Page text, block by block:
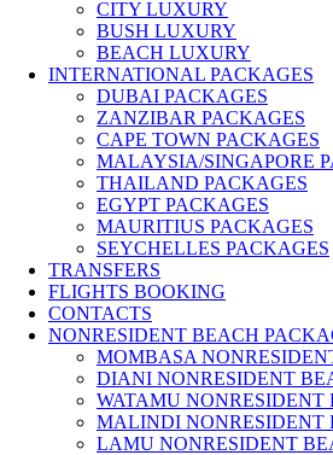
CITY LUXURY
BUSH LUXURY
BEACH LUXURY
INTERNATIONAL PACKAGES
DUBAI PACKAGES
ZANZIBAR PACKAGES
CAPE TOWN PACKAGES
MALAYSIA/SINGAPORE
THAILAND PACKAGES
EGYPT PACKAGES
MAURITIUS PACKAGES
SEYCHELLES PACKAGES
TRANSFERS
FLIGHTS BOOKING
CONTACTS
NONRESIDENT BEACH
MOMBASA
DIANI NONRESIDENT
WATAMU NONRESIDENT
MALINDI NONRESIDENT
LAMU NONRESIDENT